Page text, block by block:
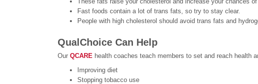
Fast foods contain a lot of trans fats, so try to stay clear.
People with high cholesterol should avoid trans fats and
QualChoice Can Help
Our QCARE health coaches teach members to set and reach health
Improving diet
Stopping tobacco use